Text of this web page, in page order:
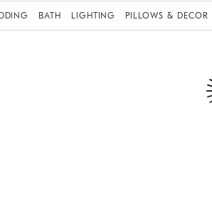
BATH LIGHTING PILLOWS & DECOR